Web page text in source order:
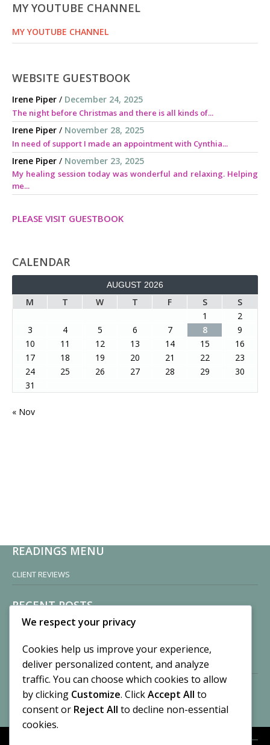
MY YOUTUBE CHANNEL
MY YOUTUBE CHANNEL
WEBSITE GUESTBOOK
Irene Piper / December 24, 2025
The night before Christmas and there is all kinds of...
Irene Piper / November 28, 2025
In need of support I made an appointment with Cynthia...
Irene Piper / November 23, 2025
My healing session today was wonderful and relaxing. Helping
me...
PLEASE VISIT GUESTBOOK
CALENDAR
AUGUST 2026
M T W T F S
S
1
2
3
4 5 6 7 8
9
10
11 12 13 14 15
16
17
18 19 20 21 22
23
24
25 26 27 28 29
30
31
« Nov
READINGS MENU
CLIENT REVIEWS
RECENT POSTS
Sisters of Nonnatus House
November 13, 2024
2 Comments
Vision of a Circus
By CASilk
No Comments
We respect your privacy
Cookies help us improve your experience,
deliver personalized content, and analyze
traffic. You can choose which cookies to allow
by clicking Customize. ClickAccept All to
consent or Reject All to decline non-essential
cookies.